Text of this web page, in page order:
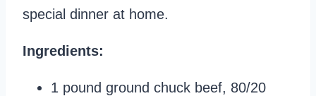
special dinner at home.
Ingredients:
1 pound ground chuck beef, 80/20